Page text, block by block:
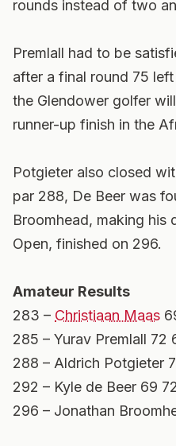
rounds instead of two
Premlall had to be
after a final round 75
the Glendower golfer
runner-up finish in the
Potgieter also closed
par 288, De Beer was
Broomhead, making his
Open, finished on 296.
Amateur Results
283 – Christiaan Maas
285 – Yurav Premlall 72
288 – Aldrich Potgieter
292 – Kyle de Beer 69
296 – Jonathan